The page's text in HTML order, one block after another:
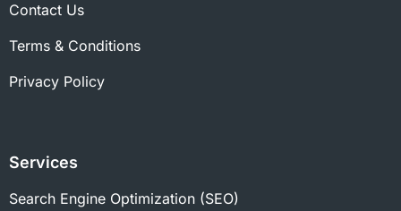
Contact Us
Terms & Conditions
Privacy Policy
Services
Search Engine Optimization (SEO)